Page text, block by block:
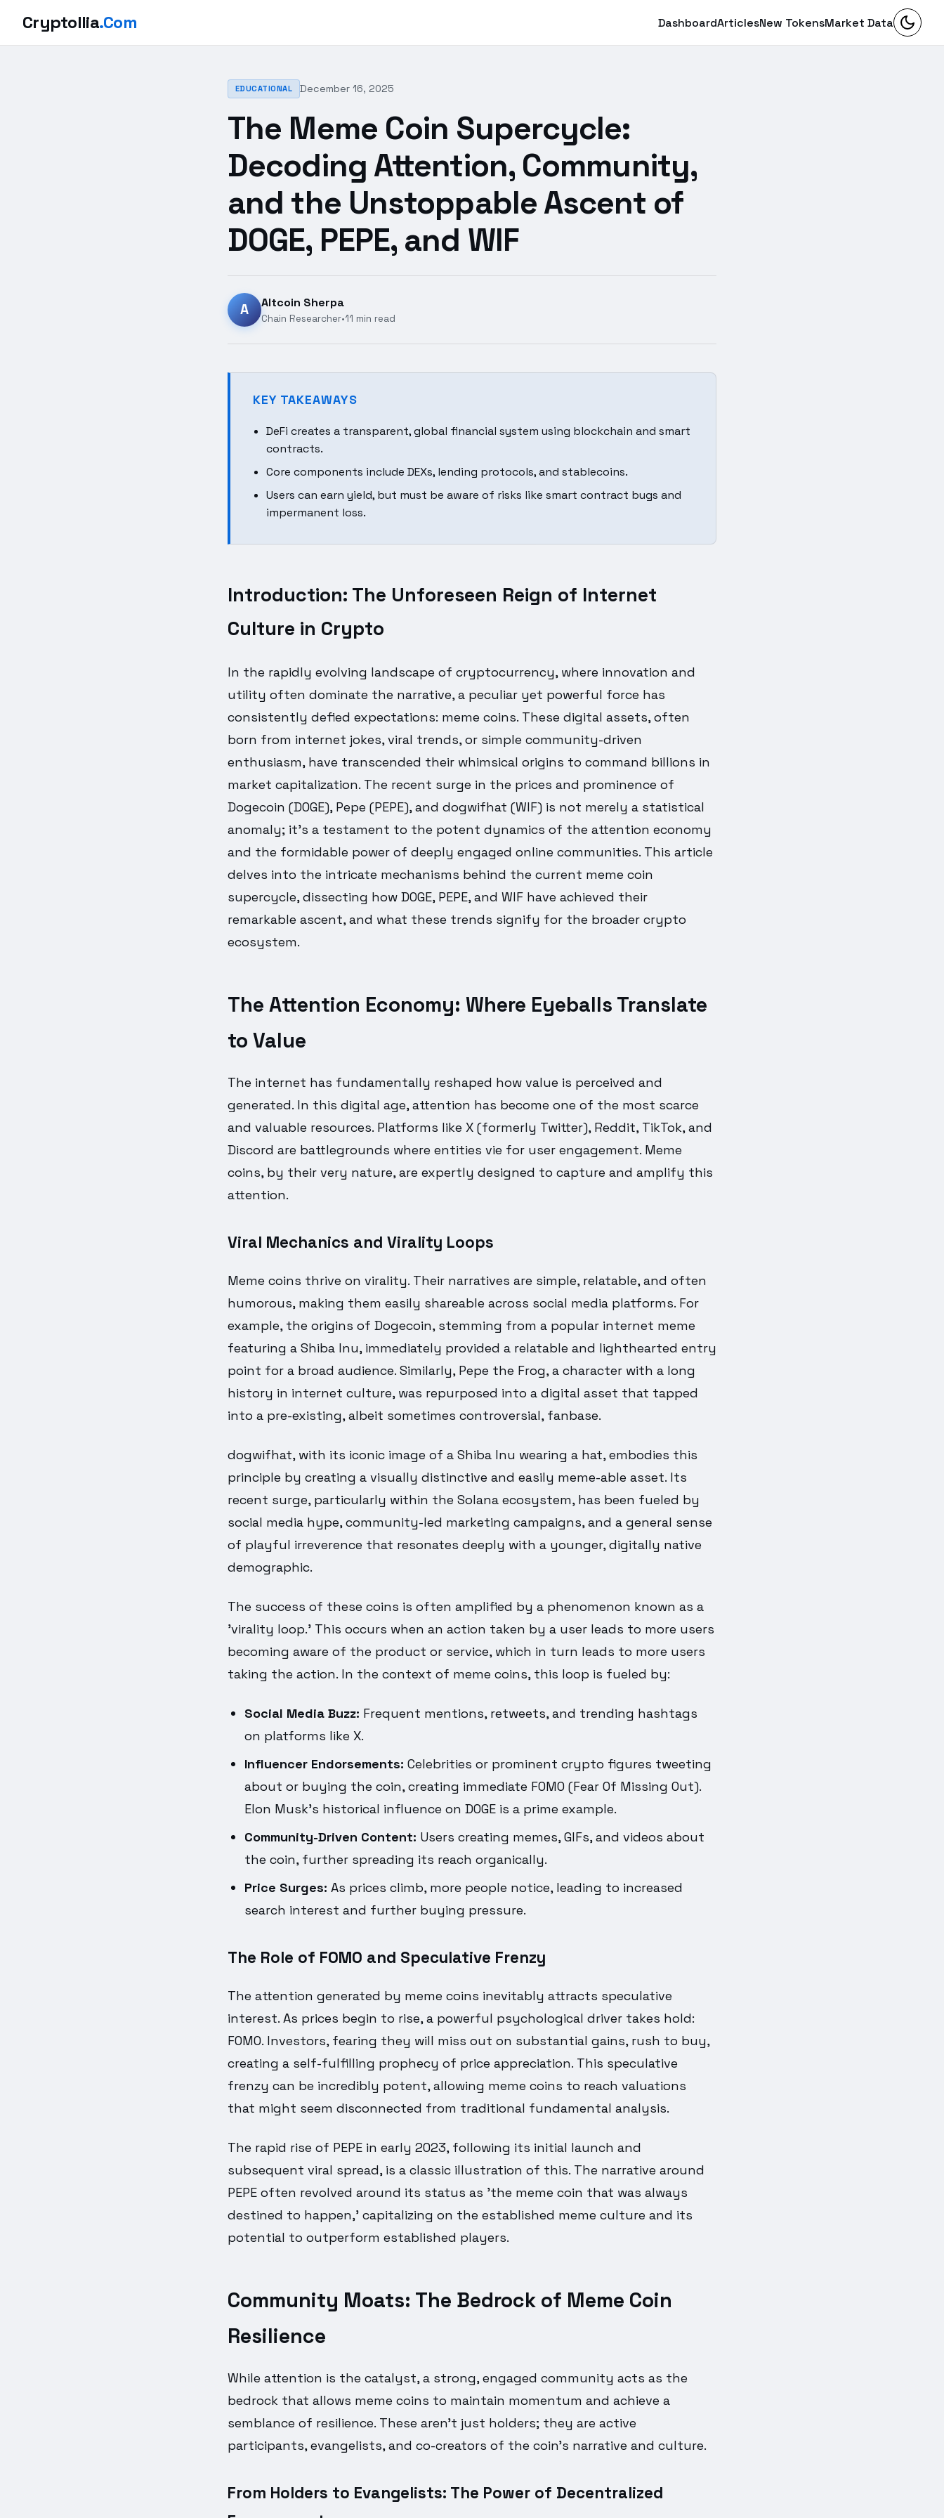
Cryptollia.Com DashboardArticlesNew TokensMarket Data
EDUCATIONAL December 16, 2025
The Meme Coin Supercycle:
Decoding Attention, Community,
and the Unstoppable Ascent of
DOGE, PEPE, and WIF
A Altcoin Sherpa
Chain Researcher•11 min read
KEY TAKEAWAYS
DeFi creates a transparent, global financial system using blockchain and smart
contracts.
Core components include DEXs, lending protocols, and stablecoins.
Users can earn yield, but must be aware of risks like smart contract bugs and
impermanent loss.
Introduction: The Unforeseen Reign of Internet
Culture in Crypto
In the rapidly evolving landscape of cryptocurrency, where innovation and
utility often dominate the narrative, a peculiar yet powerful force has
consistently defied expectations: meme coins. These digital assets, often
born from internet jokes, viral trends, or simple community-driven
enthusiasm, have transcended their whimsical origins to command billions in
market capitalization. The recent surge in the prices and prominence of
Dogecoin (DOGE), Pepe (PEPE), and dogwifhat (WIF) is not merely a statistical
anomaly; it's a testament to the potent dynamics of the attention economy
and the formidable power of deeply engaged online communities. This article
delves into the intricate mechanisms behind the current meme coin
supercycle, dissecting how DOGE, PEPE, and WIF have achieved their
remarkable ascent, and what these trends signify for the broader crypto
ecosystem.
The Attention Economy: Where Eyeballs Translate
to Value
The internet has fundamentally reshaped how value is perceived and
generated. In this digital age, attention has become one of the most scarce
and valuable resources. Platforms like X (formerly Twitter), Reddit, TikTok, and
Discord are battlegrounds where entities vie for user engagement. Meme
coins, by their very nature, are expertly designed to capture and amplify this
attention.
Viral Mechanics and Virality Loops
Meme coins thrive on virality. Their narratives are simple, relatable, and often
humorous, making them easily shareable across social media platforms. For
example, the origins of Dogecoin, stemming from a popular internet meme
featuring a Shiba Inu, immediately provided a relatable and lighthearted entry
point for a broad audience. Similarly, Pepe the Frog, a character with a long
history in internet culture, was repurposed into a digital asset that tapped
into a pre-existing, albeit sometimes controversial, fanbase.
dogwifhat, with its iconic image of a Shiba Inu wearing a hat, embodies this
principle by creating a visually distinctive and easily meme-able asset. Its
recent surge, particularly within the Solana ecosystem, has been fueled by
social media hype, community-led marketing campaigns, and a general sense
of playful irreverence that resonates deeply with a younger, digitally native
demographic.
The success of these coins is often amplified by a phenomenon known as a
'virality loop.' This occurs when an action taken by a user leads to more users
becoming aware of the product or service, which in turn leads to more users
taking the action. In the context of meme coins, this loop is fueled by:
Social Media Buzz: Frequent mentions, retweets, and trending hashtags
on platforms like X.
Influencer Endorsements: Celebrities or prominent crypto figures tweeting
about or buying the coin, creating immediate FOMO (Fear Of Missing Out).
Elon Musk's historical influence on DOGE is a prime example.
Community-Driven Content: Users creating memes, GIFs, and videos about
the coin, further spreading its reach organically.
Price Surges: As prices climb, more people notice, leading to increased
search interest and further buying pressure.
The Role of FOMO and Speculative Frenzy
The attention generated by meme coins inevitably attracts speculative
interest. As prices begin to rise, a powerful psychological driver takes hold:
FOMO. Investors, fearing they will miss out on substantial gains, rush to buy,
creating a self-fulfilling prophecy of price appreciation. This speculative
frenzy can be incredibly potent, allowing meme coins to reach valuations
that might seem disconnected from traditional fundamental analysis.
The rapid rise of PEPE in early 2023, following its initial launch and
subsequent viral spread, is a classic illustration of this. The narrative around
PEPE often revolved around its status as 'the meme coin that was always
destined to happen,' capitalizing on the established meme culture and its
potential to outperform established players.
Community Moats: The Bedrock of Meme Coin
Resilience
While attention is the catalyst, a strong, engaged community acts as the
bedrock that allows meme coins to maintain momentum and achieve a
semblance of resilience. These aren't just holders; they are active
participants, evangelists, and co-creators of the coin's narrative and culture.
From Holders to Evangelists: The Power of Decentralized